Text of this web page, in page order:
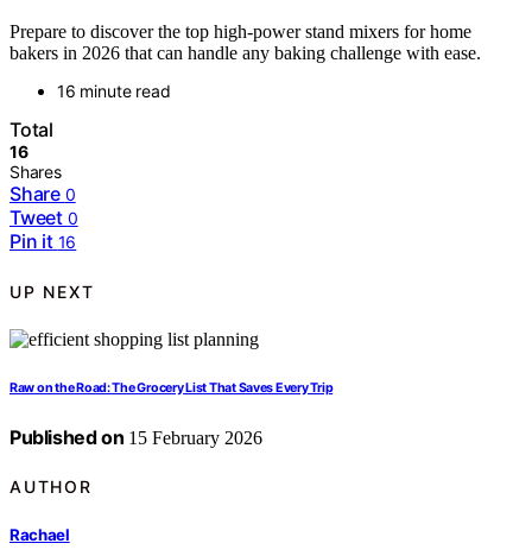
Prepare to discover the top high-power stand mixers for home
bakers in 2026 that can handle any baking challenge with ease.
16 minute read
Total
16
Shares
Share 0
Tweet 0
Pin it 16
UP NEXT
Raw on the Road: The Grocery List That Saves Every Trip
Published on 15 February 2026
AUTHOR
Rachael